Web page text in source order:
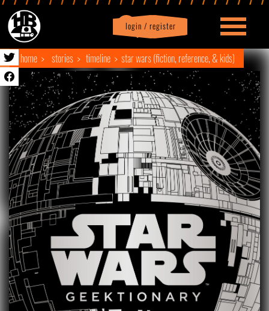
login / register
Profile logout
home stories timeline star wars (fiction, reference, & kids)